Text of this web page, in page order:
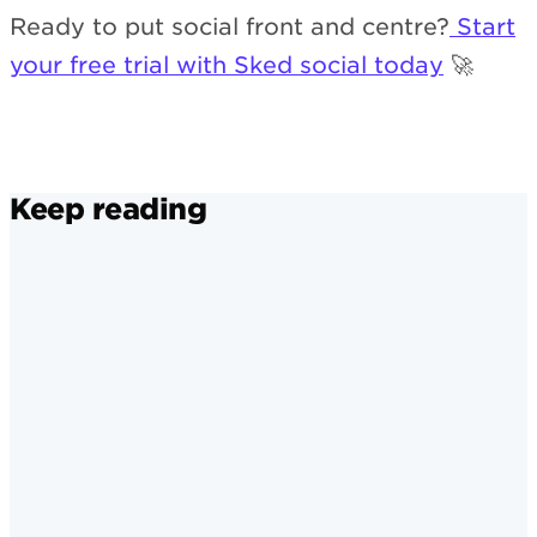
Ready to put social front and centre? Start
your free trial with Sked social today 🚀
Keep reading